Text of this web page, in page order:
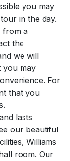
you may
in the day.
from a
the
we will
you may
For
that you
lasts
our beautiful
Williams
room. Our